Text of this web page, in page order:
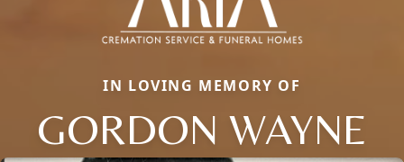
IN LOVING MEMORY OF
GORDON WAYNE